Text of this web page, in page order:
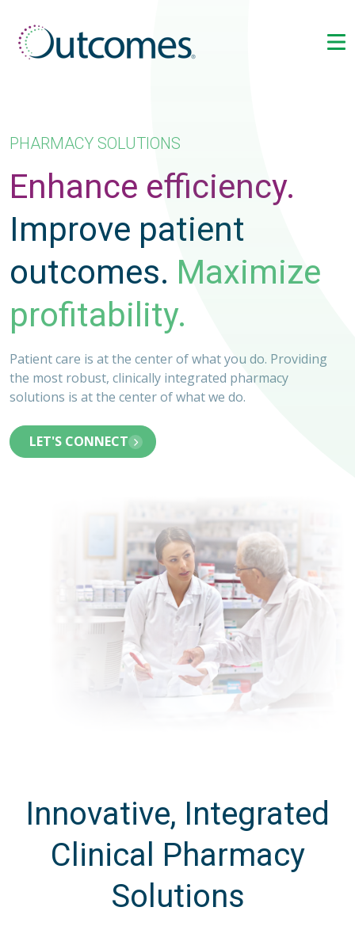
PHARMACY SOLUTIONS
Enhance efficiency.
Improve patient
outcomes. Maximize
profitability.
Patient care is at the center of what you do. Providing
the most robust, clinically integrated pharmacy
solutions is at the center of what we do.
LET'S CONNECT
Innovative, Integrated
Clinical Pharmacy
Solutions